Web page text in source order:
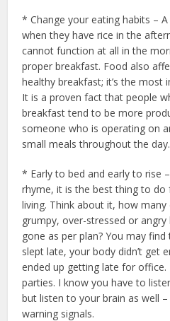
* Change your eating habits –
when they have rice in the
cannot function at all in the
proper breakfast. Food also
healthy breakfast; it’s the
It is a proven fact that people
breakfast tend to be more
someone who is operating on
small meals throughout the
* Early to bed and early to rise
rhyme, it is the best thing to do
living. Think about it, how many
grumpy, over-stressed or angry
gone as per plan? You may find
slept late, your body didn’t get
ended up getting late for
parties. I know you have to
but listen to your brain as well
warning signals.